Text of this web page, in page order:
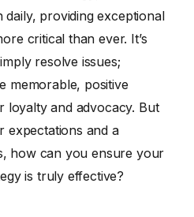
Anticipate Needs
and Act on Customer
Service Culture Within
daily, providing exceptional
critical than ever. It’s
resolve issues;
memorable, positive
loyalty and advocacy. But
expectations and a
how can you ensure your
is truly effective?